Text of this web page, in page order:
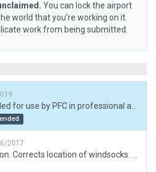
You can lock the airport
world that you’re working on it
work from being submitted.
2017